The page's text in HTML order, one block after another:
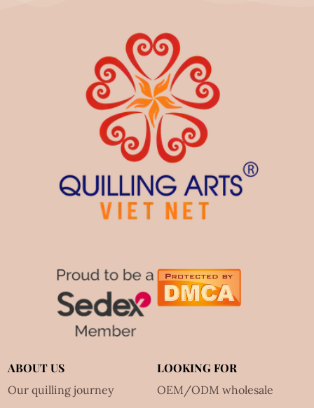
ABOUT US
Our quilling journey
LOOKING FOR
OEM/ODM wholesale